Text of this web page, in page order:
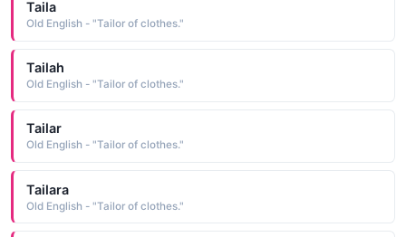
Taila
Old English - "Tailor of clothes."
Tailah
Old English - "Tailor of clothes."
Tailar
Old English - "Tailor of clothes."
Tailara
Old English - "Tailor of clothes."